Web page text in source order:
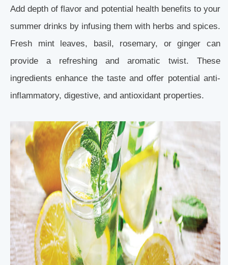
Add depth of flavor and potential health benefits to your
summer drinks by infusing them with herbs and spices.
Fresh mint leaves, basil, rosemary, or ginger can
provide a refreshing and aromatic twist. These
ingredients enhance the taste and offer potential anti-
inflammatory, digestive, and antioxidant properties.